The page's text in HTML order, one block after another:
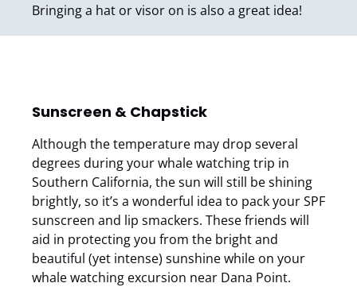
Bringing a hat or visor on is also a great idea!
Sunscreen & Chapstick
Although the temperature may drop several
degrees during your whale watching trip in
Southern California, the sun will still be shining
brightly, so it’s a wonderful idea to pack your SPF
sunscreen and lip smackers. These friends will
aid in protecting you from the bright and
beautiful (yet intense) sunshine while on your
whale watching excursion near Dana Point.